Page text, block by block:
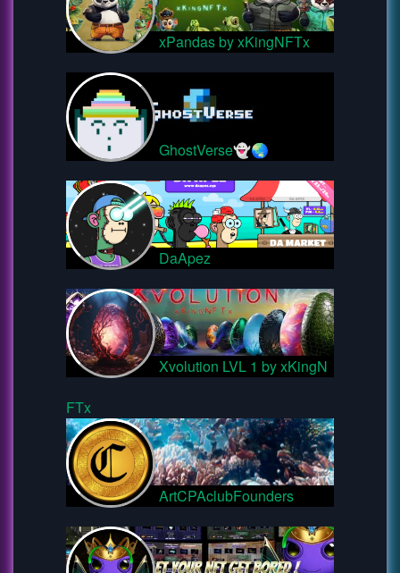
xPandas by xKingNFTx
GhostVerse👻🌏
DaApez
Xvolution LVL 1 by xKingN
FTx
ArtCPAclubFounders